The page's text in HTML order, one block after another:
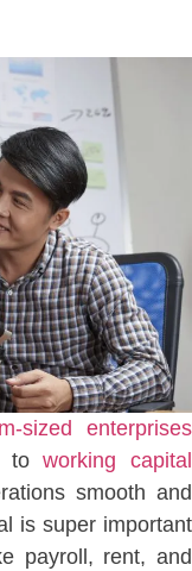
sized enterprises
toworking capital
smooth and
is super important
payroll, rent, and